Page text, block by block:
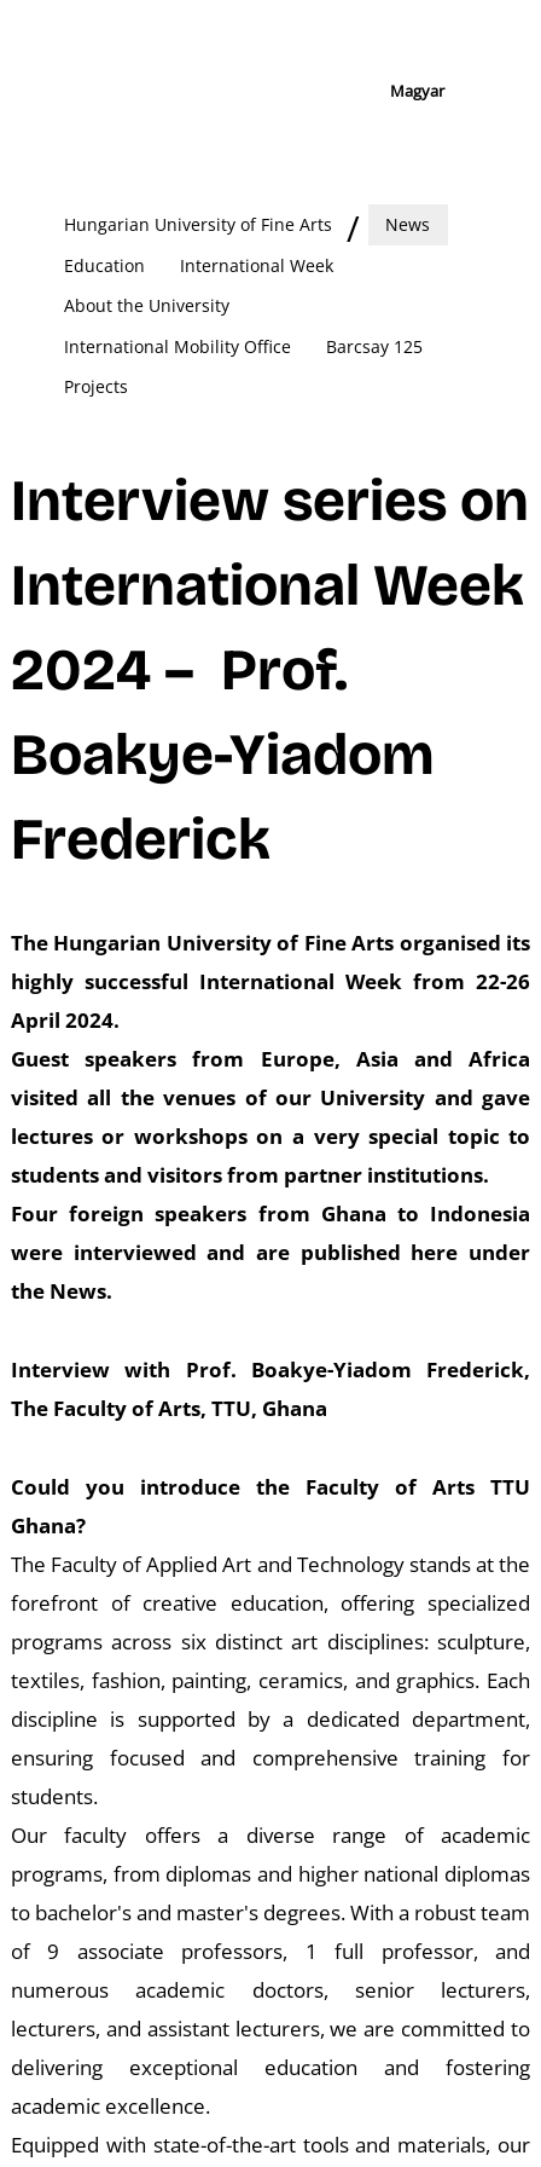
Magyar
Hungarian University of Fine Arts
News
Education
International Week
About the University
International Mobility Office
Barcsay 125
Projects
Interview series on
International Week
2024 – Prof.
Boakye-Yiadom
Frederick
The Hungarian University of Fine Arts organised its
highly successful International Week from 22-26
April 2024.
Guest speakers from Europe, Asia and Africa
visited all the venues of our University and gave
lectures or workshops on a very special topic to
students and visitors from partner institutions.
Four foreign speakers from Ghana to Indonesia
were interviewed and are published here under
the News.
Interview with Prof. Boakye-Yiadom Frederick,
The Faculty of Arts, TTU, Ghana
Could you introduce the Faculty of Arts TTU
Ghana?
The Faculty of Applied Art and Technology stands at the
forefront of creative education, offering specialized
programs across six distinct art disciplines: sculpture,
textiles, fashion, painting, ceramics, and graphics. Each
discipline is supported by a dedicated department,
ensuring focused and comprehensive training for
students.
Our faculty offers a diverse range of academic
programs, from diplomas and higher national diplomas
to bachelor's and master's degrees. With a robust team
of 9 associate professors, 1 full professor, and
numerous academic doctors, senior lecturers,
lecturers, and assistant lecturers, we are committed to
delivering exceptional education and fostering
academic excellence.
Equipped with state-of-the-art tools and materials, our